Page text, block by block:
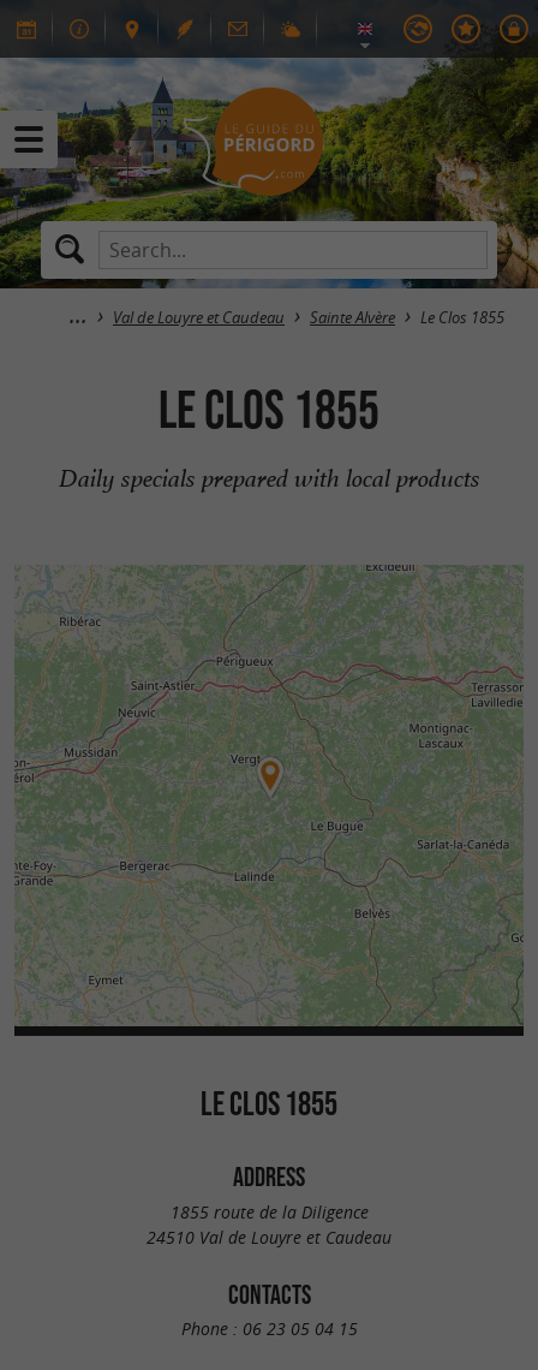
Val de Louyre et Caudeau Sainte Alvère Le Clos 1855
Le Clos 1855
Daily specials prepared with local products
LE CLOS 1855
ADDRESS
1855 route de la Diligence
24510 Val de Louyre et Caudeau
CONTACTS
Phone : 06 23 05 04 15